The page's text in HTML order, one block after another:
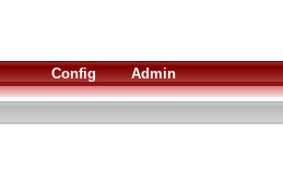
Config Admin